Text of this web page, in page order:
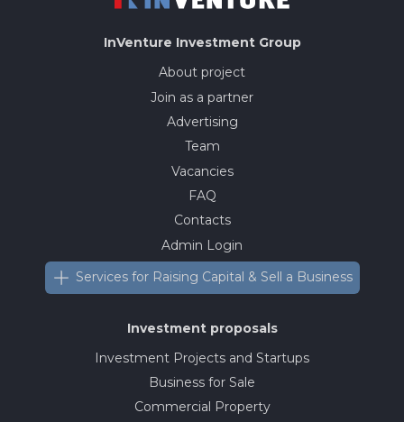
InVenture Investment Group
About project
Join as a partner
Advertising
Team
Vacancies
FAQ
Contacts
Admin Login
Services for Raising Capital & Sell a Business
Investment proposals
Investment Projects and Startups
Business for Sale
Commercial Property